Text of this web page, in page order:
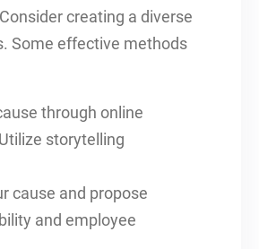
creating a diverse
Some effective methods
through online
storytelling
cause and propose
and employee